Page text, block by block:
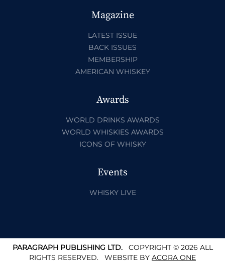
Magazine
LATEST ISSUE
BACK ISSUES
MEMBERSHIP
AMERICAN WHISKEY
Awards
WORLD DRINKS AWARDS
WORLD WHISKIES AWARDS
ICONS OF WHISKY
Events
WHISKY LIVE
PARAGRAPH PUBLISHING LTD.COPYRIGHT © 2026 ALL
RIGHTS RESERVED. WEBSITE BY ACORA ONE